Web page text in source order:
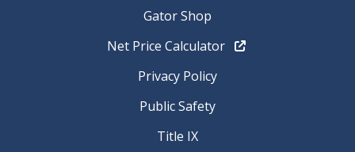
Gator Shop
Net Price Calculator
Privacy Policy
Public Safety
Title IX